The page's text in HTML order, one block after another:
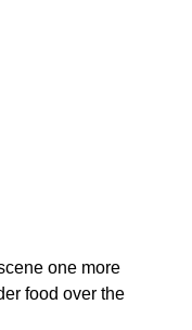
one more
food over the